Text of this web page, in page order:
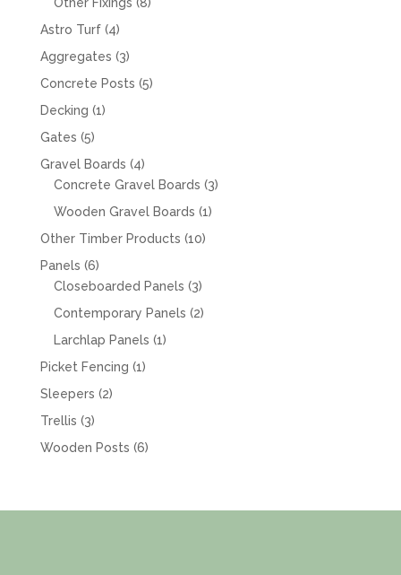
Other Fixings 8
Astro Turf 44
products
Aggregates 33
products
Concrete Posts 55
Decking 11
Gates 55
products
Gravel Boards 44
products
Concrete Gravel Boards 33
Wooden Gravel Boards 11
Other Timber Products 1010
Panels 66
products
Closeboarded Panels 33
products
Contemporary Panels 22
Larchlap Panels 11
Picket Fencing 11
Sleepers 22
Trellis 33
products
Wooden Posts 66